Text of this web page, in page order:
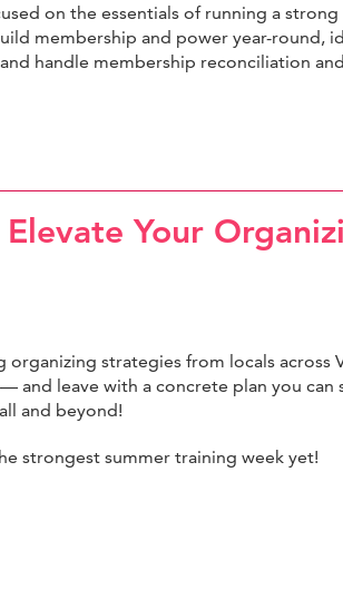
on the essentials of running a
membership and power year-round,
handle membership reconciliation
Your
strategies from locals across
and leave with a concrete plan you
and beyond!
strongest summer training week yet!